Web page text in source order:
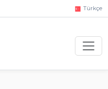
Türkçe